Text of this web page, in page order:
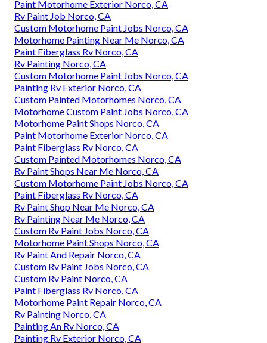
Paint Motorhome Exterior Norco, CA
Rv Paint Job Norco, CA
Custom Motorhome Paint Jobs Norco, CA
Motorhome Painting Near Me Norco, CA
Paint Fiberglass Rv Norco, CA
Rv Painting Norco, CA
Custom Motorhome Paint Jobs Norco, CA
Painting Rv Exterior Norco, CA
Custom Painted Motorhomes Norco, CA
Motorhome Custom Paint Jobs Norco, CA
Motorhome Paint Shops Norco, CA
Paint Motorhome Exterior Norco, CA
Paint Fiberglass Rv Norco, CA
Custom Painted Motorhomes Norco, CA
Rv Paint Shops Near Me Norco, CA
Custom Motorhome Paint Jobs Norco, CA
Paint Fiberglass Rv Norco, CA
Rv Paint Shop Near Me Norco, CA
Rv Painting Near Me Norco, CA
Custom Rv Paint Jobs Norco, CA
Motorhome Paint Shops Norco, CA
Rv Paint And Repair Norco, CA
Custom Rv Paint Jobs Norco, CA
Custom Rv Paint Norco, CA
Paint Fiberglass Rv Norco, CA
Motorhome Paint Repair Norco, CA
Rv Painting Norco, CA
Painting An Rv Norco, CA
Painting Rv Exterior Norco, CA